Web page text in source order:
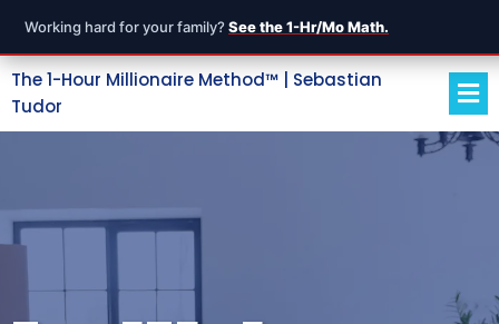
Working hard for your family? See the 1-Hr/Mo Math.
The 1-Hour Millionaire Method™ | Sebastian
Tudor